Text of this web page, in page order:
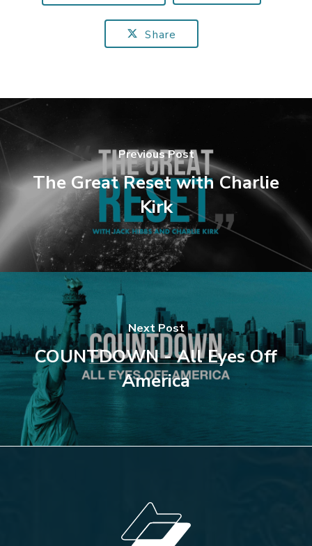
Share
Previous Post
The Great Reset with Charlie
Kirk
Next Post
COUNTDOWN - All Eyes Off
America